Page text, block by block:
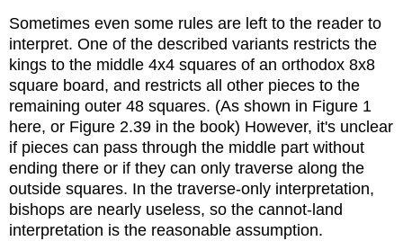
Sometimes even some rules are left to the reader to
interpret. One of the described variants restricts the
kings to the middle 4x4 squares of an orthodox 8x8
square board, and restricts all other pieces to the
remaining outer 48 squares. (As shown in Figure 1
here, or Figure 2.39 in the book) However, it's unclear
if pieces can pass through the middle part without
ending there or if they can only traverse along the
outside squares. In the traverse-only interpretation,
bishops are nearly useless, so the cannot-land
interpretation is the reasonable assumption.